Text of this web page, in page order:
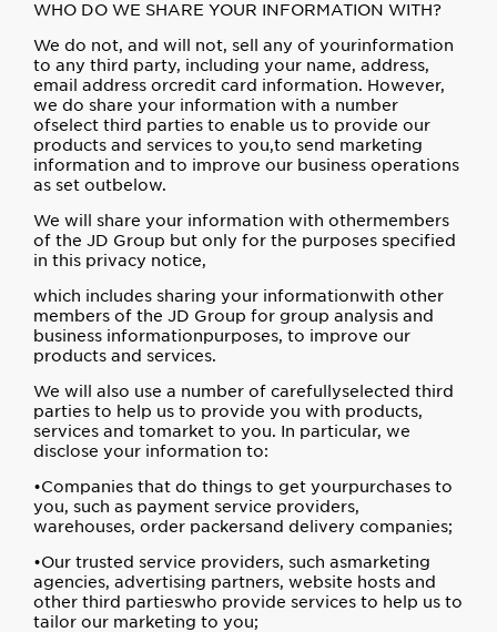
WHO DO WE SHARE YOUR INFORMATION WITH?
We do not, and will not, sell any of yourinformation
to any third party, including your name, address,
email address orcredit card information. However,
we do share your information with a number
ofselect third parties to enable us to provide our
products and services to you,to send marketing
information and to improve our business operations
as set outbelow.
We will share your information with othermembers
of the JD Group but only for the purposes specified
in this privacy notice,
which includes sharing your informationwith other
members of the JD Group for group analysis and
business informationpurposes, to improve our
products and services.
We will also use a number of carefullyselected third
parties to help us to provide you with products,
services and tomarket to you. In particular, we
disclose your information to:
•Companies that do things to get yourpurchases to
you, such as payment service providers,
warehouses, order packersand delivery companies;
•Our trusted service providers, such asmarketing
agencies, advertising partners, website hosts and
other third partieswho provide services to help us to
tailor our marketing to you;